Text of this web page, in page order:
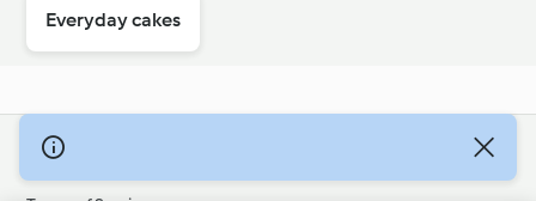
Everyday cakes
© Copyright 2026